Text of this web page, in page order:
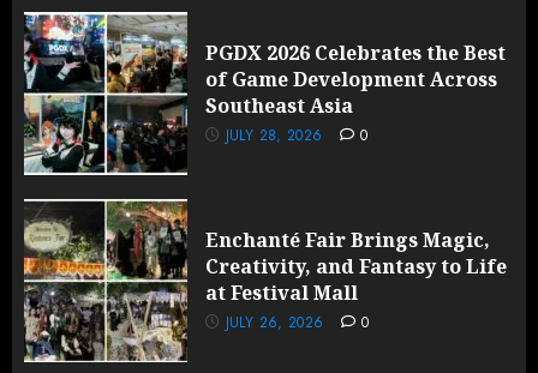
PGDX 2026 Celebrates the Best
of Game Development Across
Southeast Asia
JULY 28, 2026 0
Enchanté Fair Brings Magic,
Creativity, and Fantasy to Life
at Festival Mall
JULY 26, 2026 0